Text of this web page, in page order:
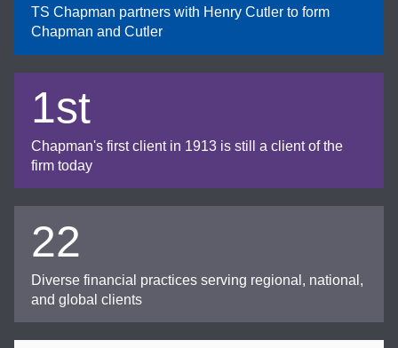
TS Chapman partners with Henry Cutler to form
Chapman and Cutler
1st
Chapman's first client in 1913 is still a client of the
firm today
22
Diverse financial practices serving regional, national,
and global clients